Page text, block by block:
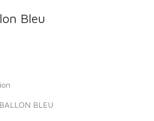
Bleu
BLEU